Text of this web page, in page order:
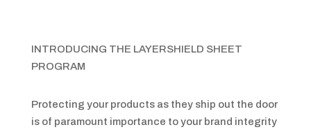
INTRODUCING THE LAYERSHIELD SHEET
PROGRAM
Protecting your products as they ship out the door
is of paramount importance to your brand integrity